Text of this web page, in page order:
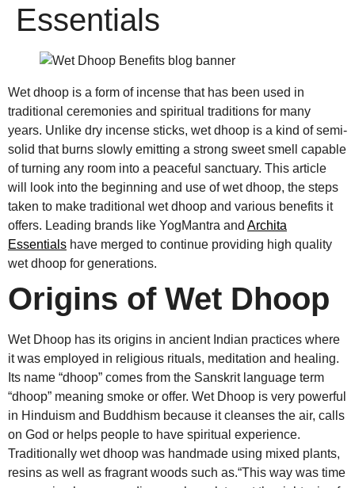
Essentials
Wet dhoop is a form of incense that has been used in
traditional ceremonies and spiritual traditions for many
years. Unlike dry incense sticks, wet dhoop is a kind of semi-
solid that burns slowly emitting a strong sweet smell capable
of turning any room into a peaceful sanctuary. This article
will look into the beginning and use of wet dhoop, the steps
taken to make traditional wet dhoop and various benefits it
offers. Leading brands like YogMantra and Archita
Essentials have merged to continue providing high quality
wet dhoop for generations.
Origins of Wet Dhoop
Wet Dhoop has its origins in ancient Indian practices where
it was employed in religious rituals, meditation and healing.
Its name “dhoop” comes from the Sanskrit language term
“dhoop” meaning smoke or offer. Wet Dhoop is very powerful
in Hinduism and Buddhism because it cleanses the air, calls
on God or helps people to have spiritual experience.
Traditionally wet dhoop was handmade using mixed plants,
resins as well as fragrant woods such as.“This way was time